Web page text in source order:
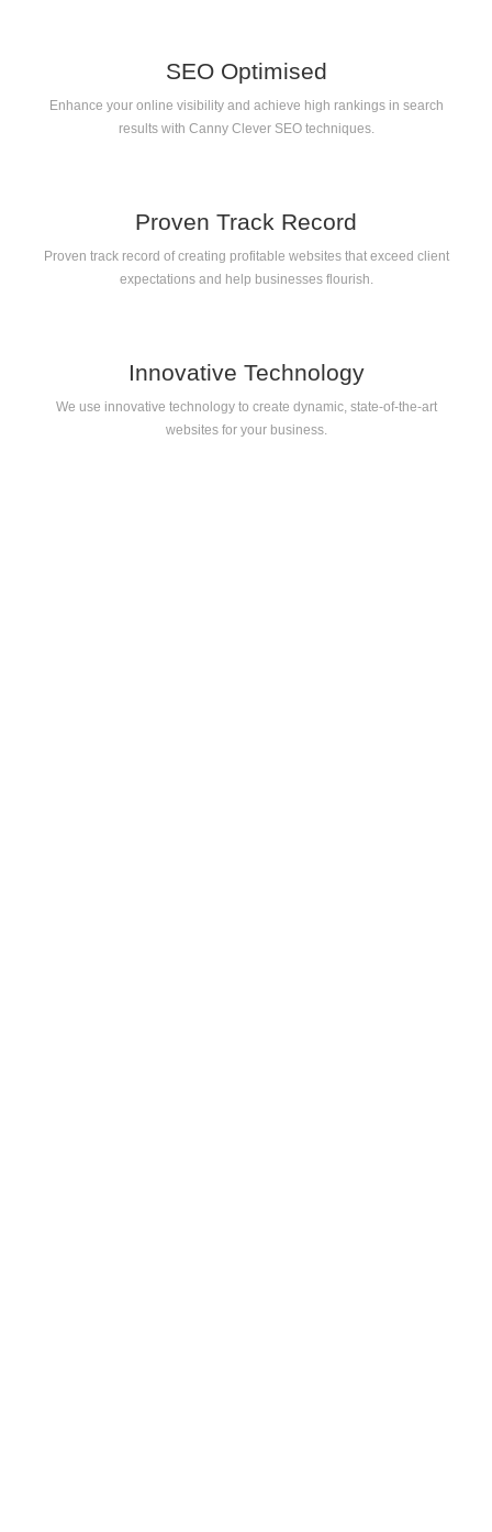
SEO Optimised
Enhance your online visibility and achieve high rankings in search
results with Canny Clever SEO techniques.
Proven Track Record
Proven track record of creating profitable websites that exceed client
expectations and help businesses flourish.
Innovative Technology
We use innovative technology to create dynamic, state-of-the-art
websites for your business.